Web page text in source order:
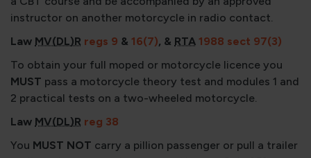
instructor on another motorcycle in radio contact.
Law MV(DL)R regs 9 & 16(7), & RTA 1988 sect 97(3)
To obtain your full moped or motorcycle licence you
MUST pass a motorcycle theory test and modules 1 and
2 practical tests on a two-wheeled motorcycle.
Law MV(DL)R reg 38
You MUST NOT carry a pillion passenger or pull a trailer